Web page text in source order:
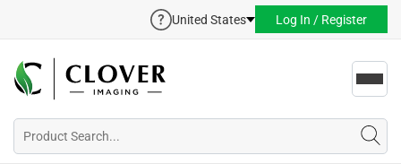
United States Log In / Register